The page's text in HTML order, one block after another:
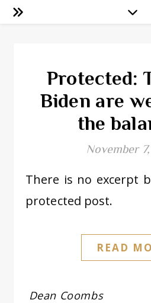
Protected:
Biden are
the
November
There is no excerpt because this is a
protected post.
READ
Dean Coombs